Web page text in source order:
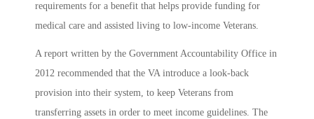
requirements for a benefit that helps provide funding for
medical care and assisted living to low-income Veterans.
A report written by the Government Accountability Office in
2012 recommended that the VA introduce a look-back
provision into their system, to keep Veterans from
transferring assets in order to meet income guidelines. The